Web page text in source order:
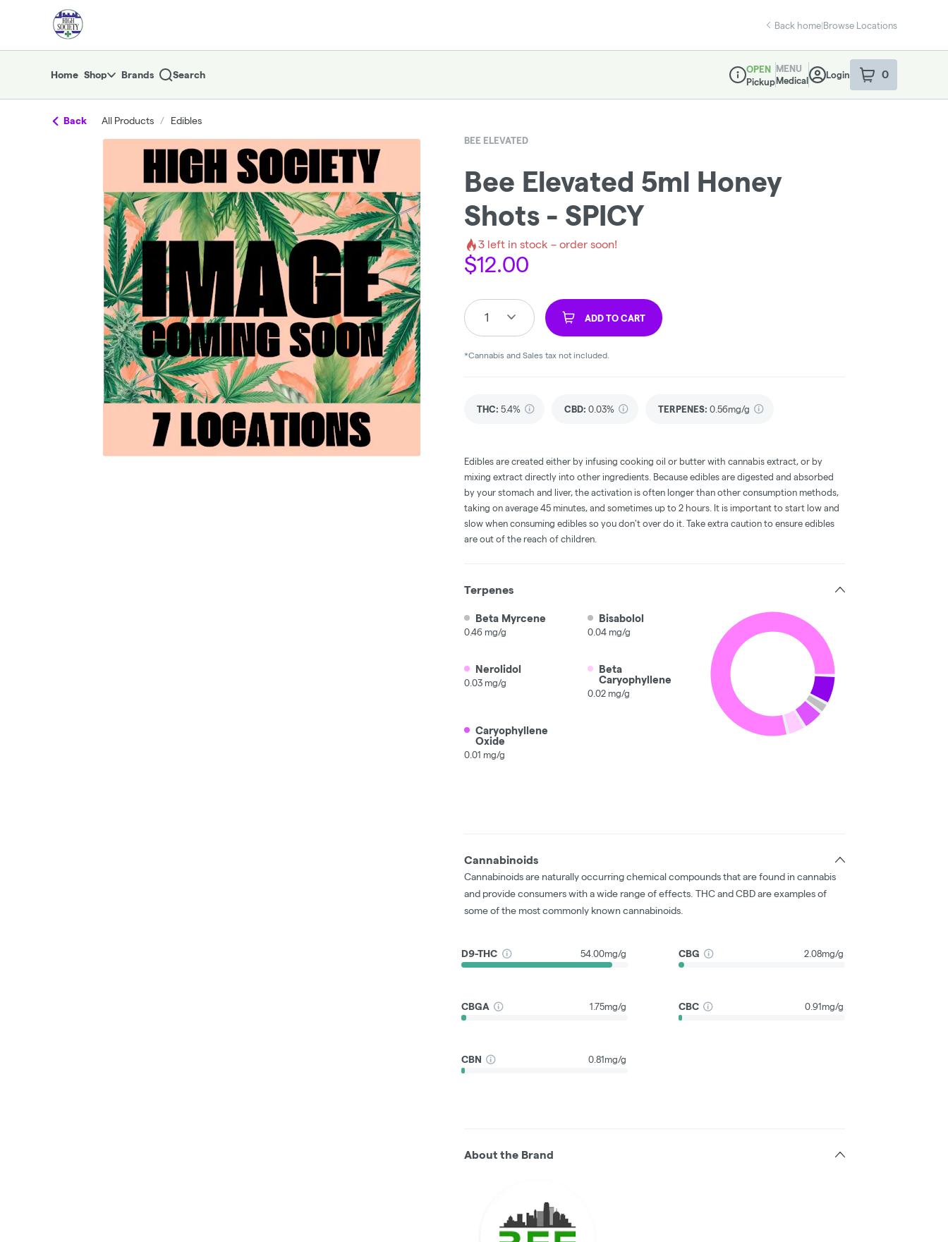
Navigationreturn to dispensary home page
Back home|Browse Locations
Home Shop Brands Search
Dispensary Info
OPEN
Pickup
MENU
Medical
Login 0
item sin your
Back All Products / Edibles
BEE ELEVATED
Bee Elevated 5ml Honey
Shots - SPICY
3 left in stock – order soon!
$12.00
1 ADD TO CART
*Cannabis and Sales tax not included.
THC: 5.4% CBD: 0.03% TERPENES: 0.56mg/g
Edibles are created either by infusing cooking oil or butter with cannabis extract, or by
mixing extract directly into other ingredients. Because edibles are digested and absorbed
by your stomach and liver, the activation is often longer than other consumption methods,
taking on average 45 minutes, and sometimes up to 2 hours. It is important to start low and
slow when consuming edibles so you don't over do it. Take extra caution to ensure edibles
are out of the reach of children.
Terpenes
Beta Myrcene
0.46 mg/g
Bisabolol
0.04 mg/g
Nerolidol
0.03 mg/g
Beta
Caryophyllene
0.02 mg/g
Caryophyllene
Oxide
0.01 mg/g
Cannabinoids
Cannabinoids are naturally occurring chemical compounds that are found in cannabis
and provide consumers with a wide range of effects. THC and CBD are examples of
some of the most commonly known cannabinoids.
D9-THC 54.00mg/g CBG 2.08mg/g
CBGA 1.75mg/g CBC 0.91mg/g
CBN 0.81mg/g
About the Brand